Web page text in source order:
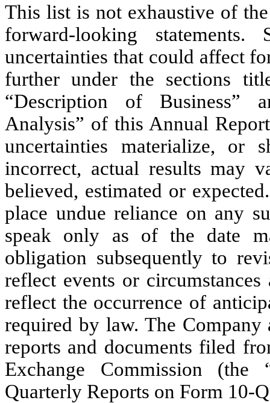
This list is not exhaustive of
forward-looking
uncertainties that could affect
further under the sections
“Description of Business”
Analysis” of this Annual
uncertainties materialize, or
incorrect, actual results may
believed, estimated or
place undue reliance on any
speak only as of the date
obligation subsequently to
reflect events or
reflect the occurrence of
required by law. The
reports and documents filed
Exchange Commission (the
Quarterly Reports on Form 10-